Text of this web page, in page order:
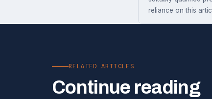
reliance on this
RELATED ARTICLES
Continue reading